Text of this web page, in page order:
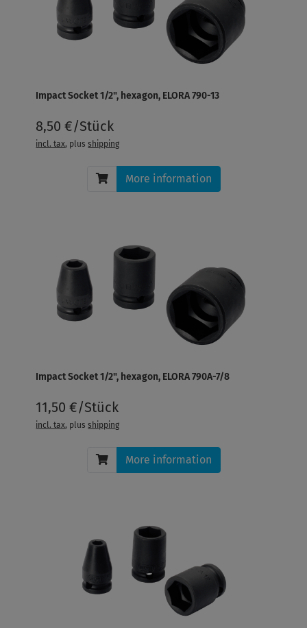
Impact Socket 1/2", hexagon, ELORA 790-13
8,50 €/Stück
incl. tax, plusshipping
More information
Impact Socket 1/2", hexagon, ELORA 790A-7/8
11,50 €/Stück
incl. tax, plusshipping
More information